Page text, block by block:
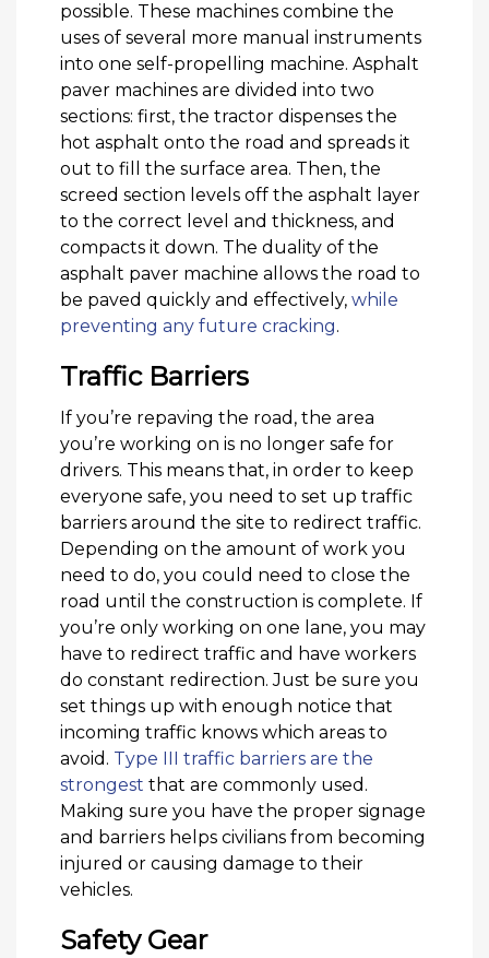
possible. These machines combine the
uses of several more manual instruments
into one self-propelling machine. Asphalt
paver machines are divided into two
sections: first, the tractor dispenses the
hot asphalt onto the road and spreads it
out to fill the surface area. Then, the
screed section levels off the asphalt layer
to the correct level and thickness, and
compacts it down. The duality of the
asphalt paver machine allows the road to
be paved quickly and effectively, while
preventing any future cracking.
Traffic Barriers
If you’re repaving the road, the area
you’re working on is no longer safe for
drivers. This means that, in order to keep
everyone safe, you need to set up traffic
barriers around the site to redirect traffic.
Depending on the amount of work you
need to do, you could need to close the
road until the construction is complete. If
you’re only working on one lane, you may
have to redirect traffic and have workers
do constant redirection. Just be sure you
set things up with enough notice that
incoming traffic knows which areas to
avoid. Type III traffic barriers are the
strongest that are commonly used.
Making sure you have the proper signage
and barriers helps civilians from becoming
injured or causing damage to their
vehicles.
Safety Gear